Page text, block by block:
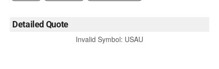
Detailed Quote
Invalid Symbol: USAU